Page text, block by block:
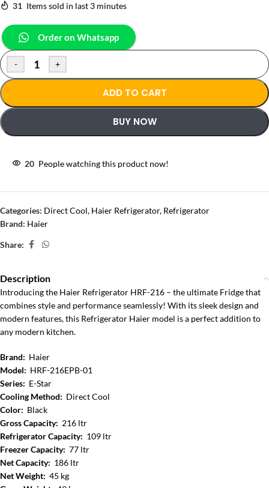
31 Items sold in last 3 minutes
Order on Whatsapp
- +
ADD TO CART
BUY NOW
20 People watching this product now!
Categories: Direct Cool, Haier Refrigerator, Refrigerator
Brand: Haier
Share:
Description
Introducing the Haier Refrigerator HRF-216 – the ultimate Fridge that
combines style and performance seamlessly! With its sleek design and
modern features, this Refrigerator Haier model is a perfect addition to
any modern kitchen.
Brand: Haier
Model: HRF-216EPB-01
Series: E-Star
Cooling Method: Direct Cool
Color: Black
Gross Capacity: 216 ltr
Refrigerator Capacity: 109 ltr
Freezer Capacity: 77 ltr
Net Capacity: 186 ltr
Net Weight: 45 kg